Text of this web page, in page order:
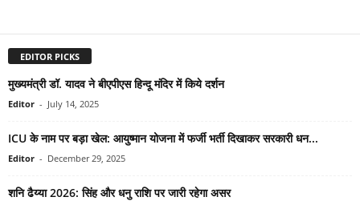
EDITOR PICKS
मुख्यमंत्री डॉ. यादव ने बीएपीएस हिन्दू मंदिर में किये दर्शन
Editor - July 14, 2025
ICU के नाम पर बड़ा खेल: आयुष्मान योजना में फर्जी भर्ती दिखाकर सरकारी धन...
Editor - December 29, 2025
शनि ढैय्या 2026: सिंह और धनु राशि पर जारी रहेगा असर